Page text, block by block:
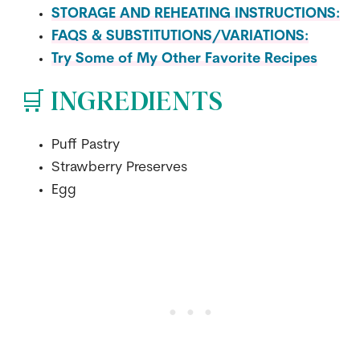
STORAGE AND REHEATING INSTRUCTIONS:
FAQS & SUBSTITUTIONS/VARIATIONS:
Try Some of My Other Favorite Recipes
🛒 INGREDIENTS
Puff Pastry
Strawberry Preserves
Egg